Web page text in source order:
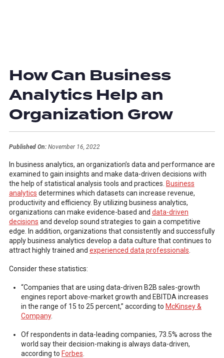
How Can Business
Analytics Help an
Organization Grow
Published On:November 16, 2022
In business analytics, an organization’s data and performance are
examined to gain insights and make data-driven decisions with
the help of statistical analysis tools and practices. Business
analytics determines which datasets can increase revenue,
productivity and efficiency. By utilizing business analytics,
organizations can make evidence-based and data-driven
decisions and develop sound strategies to gain a competitive
edge. In addition, organizations that consistently and successfully
apply business analytics develop a data culture that continues to
attract highly trained and experienced data professionals
Consider these statistics:
“Companies that are using data-driven B2B sales-growth
engines report above-market growth and EBITDA increases
in the range of 15 to 25 percent,” according to McKinsey &
Company.
Of respondents in data-leading companies, 73.5% across the
world say their decision-making is always data-driven,
according to Forbes